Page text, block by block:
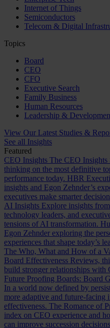
Internet of Things
Semiconductors
Telecom & Digital
Topics
Board
CEO
CFO
Executive Search
Family Business
Human Resources
Leadership &
View Our Latest Studies &
See all Insights
Featured
CEO Insights The CEO Insights
thinking on the most definitive
performance today. HBR
insights and Egon Zehnder’s
executives make smarter
AI Insights Explore insights
technology leaders, and
tensions of AI transformation.
Egon Zehnder exploring the
experiences that shape today’s
The Who, What and How of a
Board Effectiveness Reviews,
build stronger relationships with
Future Proofing Boards: Board
In a world now defined by
more adaptive and future-facing
effectiveness. The Romance of
index on CEO experience and
can improve succession